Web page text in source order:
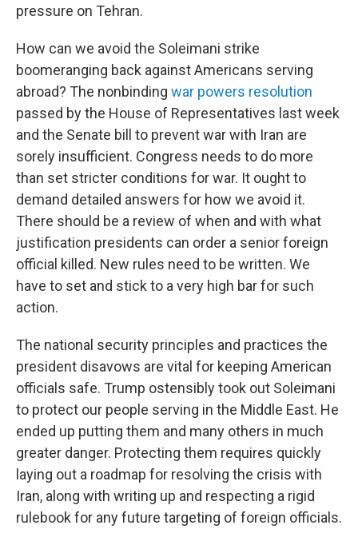
pressure on Tehran.
How can we avoid the Soleimani strike
boomeranging back against Americans serving
abroad? The nonbinding war powers resolution
passed by the House of Representatives last week
and the Senate bill to prevent war with Iran are
sorely insufficient. Congress needs to do more
than set stricter conditions for war. It ought to
demand detailed answers for how we avoid it.
There should be a review of when and with what
justification presidents can order a senior foreign
official killed. New rules need to be written. We
have to set and stick to a very high bar for such
action.
The national security principles and practices the
president disavows are vital for keeping American
officials safe. Trump ostensibly took out Soleimani
to protect our people serving in the Middle East. He
ended up putting them and many others in much
greater danger. Protecting them requires quickly
laying out a roadmap for resolving the crisis with
Iran, along with writing up and respecting a rigid
rulebook for any future targeting of foreign officials.